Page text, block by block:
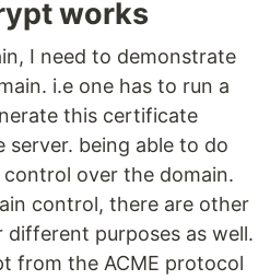
works
I need to demonstrate
i.e one has to run a
this certificate
server. being able to do
over the domain.
control, there are other
purposes as well.
from the ACME protocol